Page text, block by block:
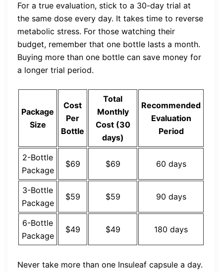
For a true evaluation, stick to a 30-day trial at
the same dose every day. It takes time to reverse
metabolic stress. For those watching their
budget, remember that one bottle lasts a month.
Buying more than one bottle can save money for
a longer trial period.
Package
Size
Cost
Per
Bottle
Total
Monthly
Cost (30
days)
Recommended
Evaluation
Period
2-Bottle
Package
$69 $69 60 days
3-Bottle
Package
$59 $59 90 days
6-Bottle
Package
$49 $49 180 days
Never take more than one Insuleaf capsule a day.